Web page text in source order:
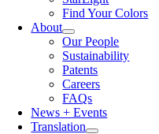
Find Your Colors
About
Our People
Sustainability
Patents
Careers
FAQs
News + Events
Translation